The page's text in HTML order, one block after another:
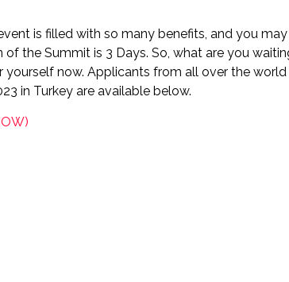
is filled with so many benefits, and you may
the Summit is 3 Days. So, what are you
yourself now. Applicants from all over the world
in Turkey are available below.